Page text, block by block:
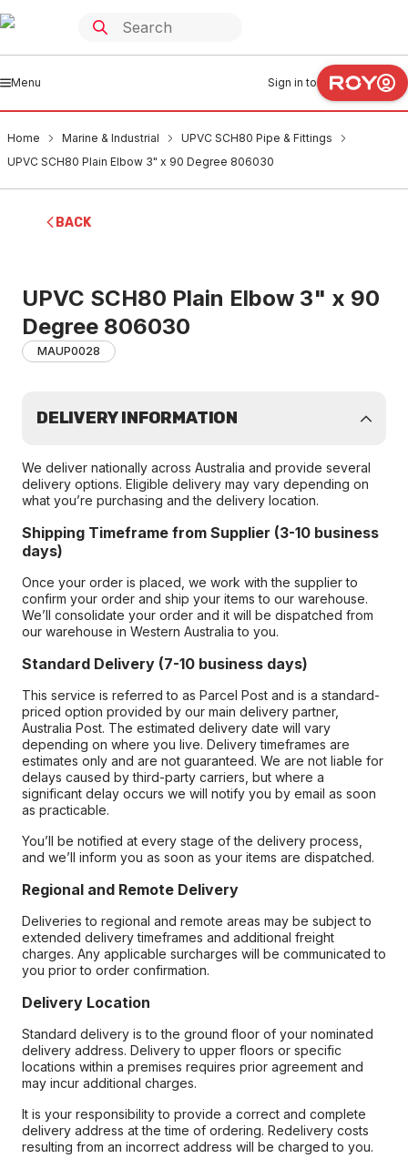
Menu Sign in to
Home Marine & Industrial
UPVC SCH80 Pipe & Fittings
UPVC SCH80 Plain Elbow 3" x 90 Degree 806030
BACK
UPVC SCH80 Plain Elbow 3" x 90
Degree 806030
MAUP0028
DELIVERY INFORMATION
We deliver nationally across Australia and provide several
delivery options. Eligible delivery may vary depending on
what you’re purchasing and the delivery location.
Shipping Timeframe from Supplier (3-10 business
days)
Once your order is placed, we work with the supplier to
confirm your order and ship your items to our warehouse.
We’ll consolidate your order and it will be dispatched from
our warehouse in Western Australia to you.
Standard Delivery (7-10 business days)
This service is referred to as Parcel Post and is a standard-
priced option provided by our main delivery partner,
Australia Post. The estimated delivery date will vary
depending on where you live. Delivery timeframes are
estimates only and are not guaranteed. We are not liable for
delays caused by third-party carriers, but where a
significant delay occurs we will notify you by email as soon
as practicable.
You’ll be notified at every stage of the delivery process,
and we’ll inform you as soon as your items are dispatched.
Regional and Remote Delivery
Deliveries to regional and remote areas may be subject to
extended delivery timeframes and additional freight
charges. Any applicable surcharges will be communicated to
you prior to order confirmation.
Delivery Location
Standard delivery is to the ground floor of your nominated
delivery address. Delivery to upper floors or specific
locations within a premises requires prior agreement and
may incur additional charges.
It is your responsibility to provide a correct and complete
delivery address at the time of ordering. Redelivery costs
resulting from an incorrect address will be charged to you.